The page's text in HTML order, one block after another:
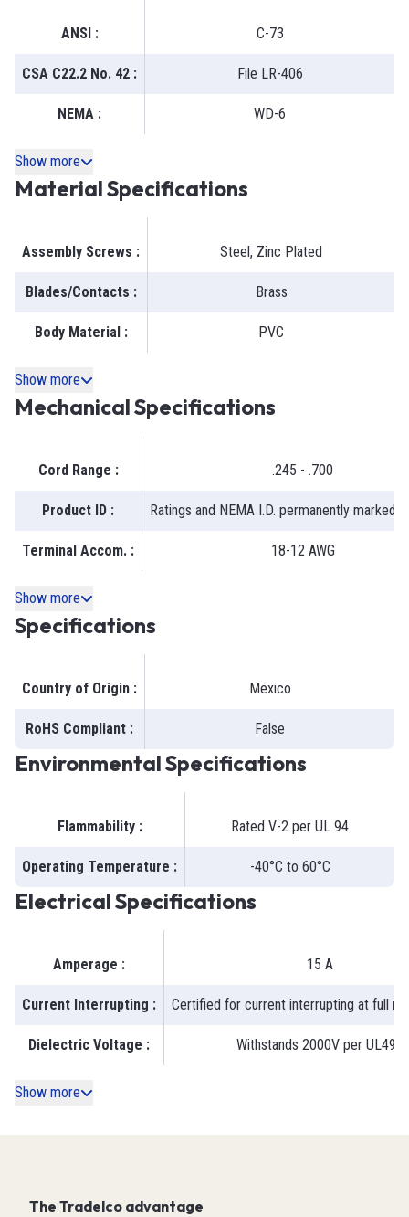
ANSI : C-73
CSA C22.2 No. 42 : File LR-406
NEMA : WD-6
Show more
Material Specifications
Assembly Screws : Steel, Zinc Plated
Blades/Contacts : Brass
Body Material : PVC
Show more
Mechanical Specifications
Cord Range : .245 - .700
Product ID : Ratings and NEMA I.D. permanently marked
Terminal Accom. : 18-12 AWG
Show more
Specifications
Country of Origin : Mexico
RoHS Compliant : False
Environmental Specifications
Flammability: Rated V-2 per UL 94
Operating Temperature : -40°C to 60°C
Electrical Specifications
Amperage : 15 A
Current Interrupting : Certified for current interrupting at full
Dielectric Voltage : Withstands 2000V per UL498
Show more
The Tradelco advantage